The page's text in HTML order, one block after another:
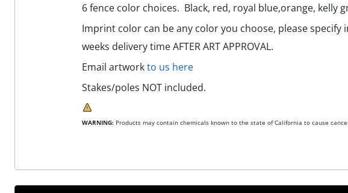
6 fence color choices. Black, red, royal blue,orange, kelly
Imprint color can be any color you choose, please
weeks delivery time AFTER ART APPROVAL.
Email artworkto us here
Stakes/poles NOT included.
WARNING: Products may contain chemicals known to the state of California to cause